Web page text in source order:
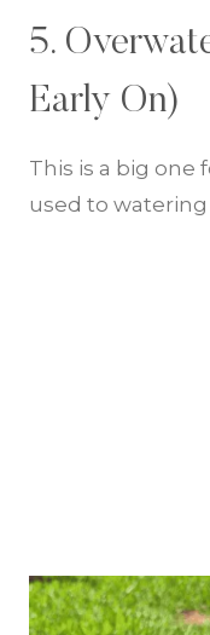
5.
Early On)
This is a big one
used to